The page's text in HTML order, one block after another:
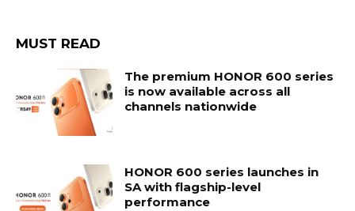
MUST READ
The premium HONOR 600 series
is now available across all
channels nationwide
HONOR 600 series launches in
SA with flagship-level
performance